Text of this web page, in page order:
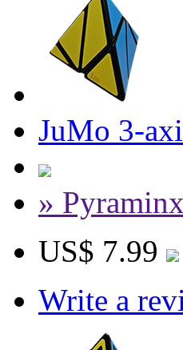
JuMo 3-
»
US$ 7.99
Write a